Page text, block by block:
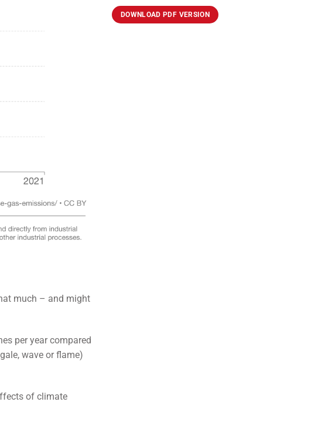
much – and might
per year compared
wave or flame)
of climate
DOWNLOAD PDF VERSION